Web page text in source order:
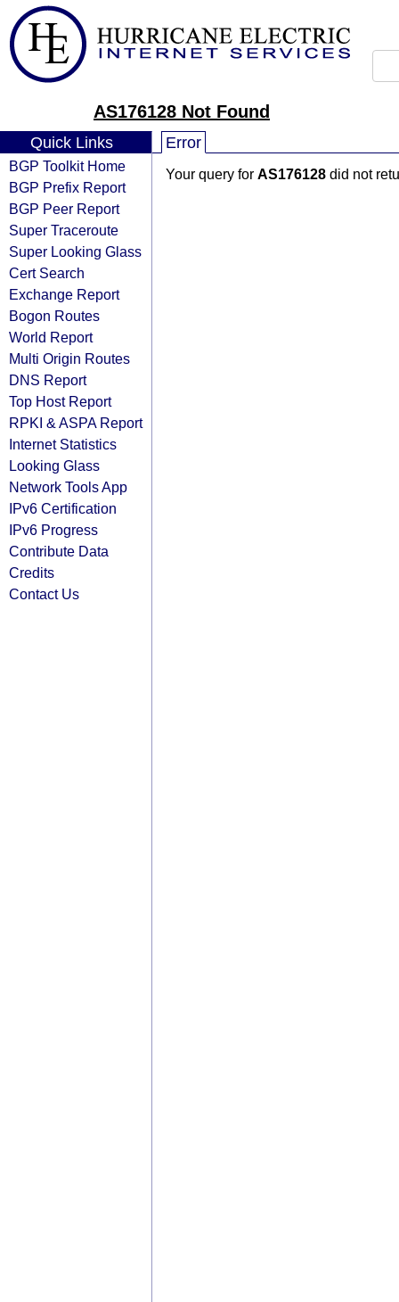
AS176128 Not Found
Quick Links
BGP Toolkit Home
BGP Prefix Report
BGP Peer Report
Super Traceroute
Super Looking Glass
Cert Search
Exchange Report
Bogon Routes
World Report
Multi Origin Routes
DNS Report
Top Host Report
RPKI & ASPA Report
Internet Statistics
Looking Glass
Network Tools App
IPv6 Certification
IPv6 Progress
Contribute Data
Credits
Contact Us
Error
Your query for AS176128 did not